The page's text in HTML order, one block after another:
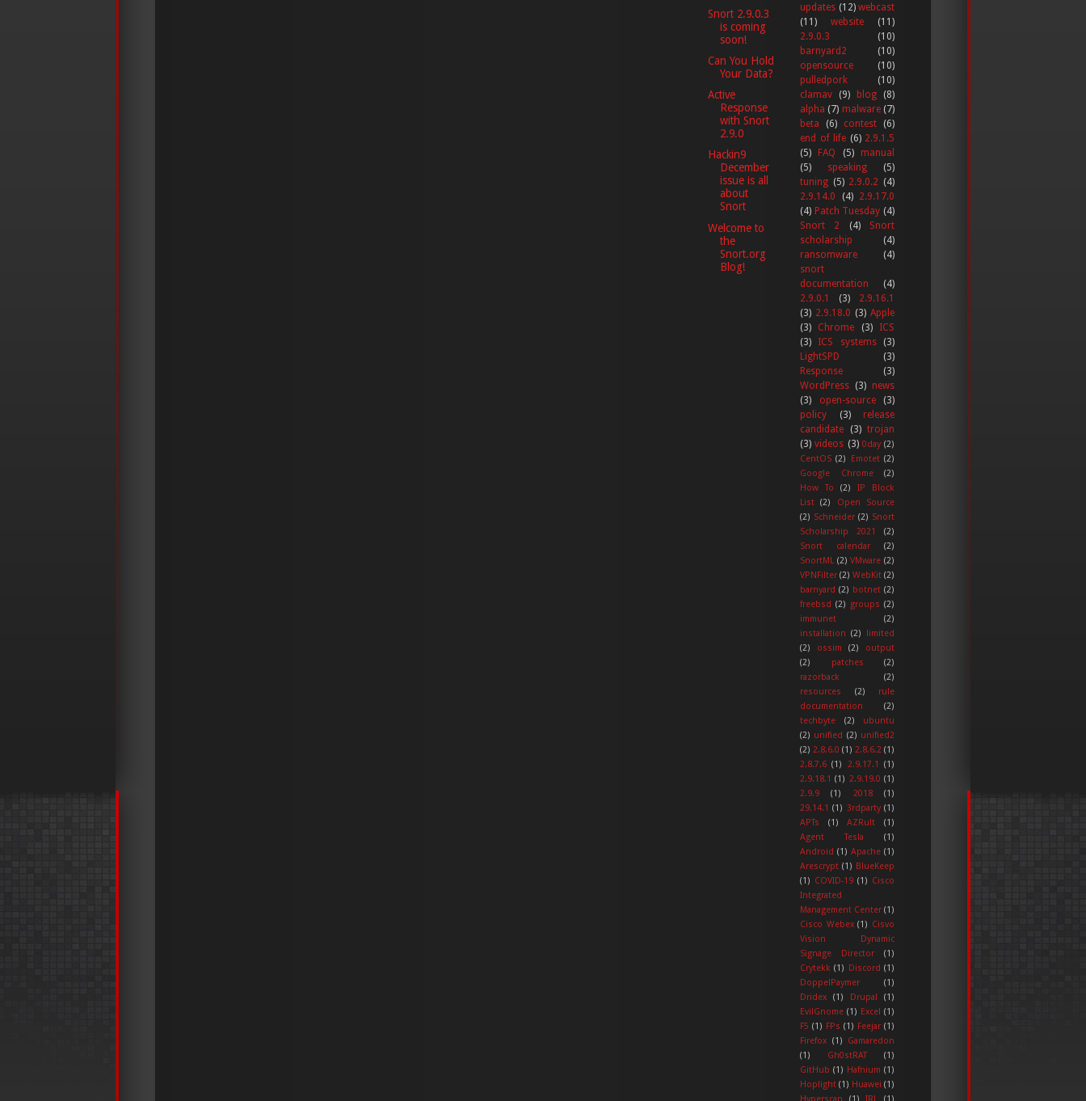
Snort 2.9.0.3
is coming
soon!
Can You Hold
Your Data?
Active
Response
with Snort
2.9.0
Hackin9
December
issue is all
about
Snort
Welcome to
the
Snort.org
Blog!
updates (12) webcast
(11)
website
(11)
2.9.0.3
(10)
barnyard2
(10)
opensource
(10)
pulledpork
(10)
clamav
(9) blog
(8)
alpha (7) malware (7)
beta
(6) contest
(6)
end of life (6) 2.9.1.5
(5) FAQ (5) manual
(5)
speaking
(5)
tuning (5) 2.9.0.2 (4)
2.9.14.0
(4)
2.9.17.0
(4) Patch Tuesday (4)
Snort 2
(4)
Snort
scholarship
(4)
ransomware
(4)
snort
documentation
(4)
2.9.0.1
(3)
2.9.16.1
(3) 2.9.18.0 (3) Apple
(3)
Chrome (3)
ICS
(3)
ICS systems
(3)
LightSPD
(3)
Response
(3)
WordPress (3) news
(3)
open-source
(3)
policy
(3)
release
candidate
(3) trojan
(3) videos (3) 0day (2)
CentOS (2) Emotet (2)
Google Chrome
(2)
How To
(2)
IP Block
List (2)
Open Source
(2) Schneider (2) Snort
Scholarship 2021
(2)
Snort calendar
(2)
SnortML (2) VMware (2)
VPNFilter (2) WebKit (2)
barnyard (2) botnet (2)
freebsd (2) groups (2)
immunet
(2)
installation (2)
limited
(2)
ossim (2)
output
(2)
patches
(2)
razorback
(2)
resources
(2)
rule
documentation
(2)
techbyte
(2)
ubuntu
(2) unified (2) unified2
(2) 2.8.6.0 (1) 2.8.6.2 (1)
2.8.7.6 (1) 2.9.17.1
(1)
2.9.18.1 (1) 2.9.19.0 (1)
2.9.9
(1) 2018
(1)
29.14.1 (1) 3rdparty (1)
APTs
(1) AZRult
(1)
Agent Tesla
(1)
Android (1) Apache (1)
Arescrypt (1) BlueKeep
(1) COVID-19 (1) Cisco
Integrated
Management Center (1)
Cisco Webex (1) Cisvo
Vision Dynamic
Signage Director
(1)
Crytekk (1) Discord (1)
DoppelPaymer
(1)
Dridex
(1) Drupal
(1)
EvilGnome (1) Excel (1)
F5 (1) FPs (1) Feejar (1)
Firefox (1)
Gamaredon
(1)
Gh0stRAT
(1)
GitHub (1) Hafnium (1)
Hoplight (1) Huawei (1)
Hyperscan
(1) IRL (1)